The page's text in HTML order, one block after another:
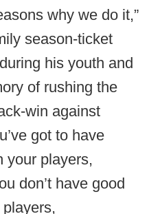
why we do it,”
season-ticket
his youth and
of rushing the
win against
got to have
your players,
don’t have good